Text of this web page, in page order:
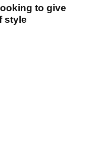
to give
style